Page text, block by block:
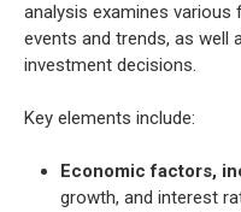
analysis examines
events and trends, as well
investment decisions.
Key elements include:
Economic factors,
growth, and interest